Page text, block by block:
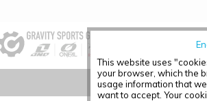
This website uses
your browser, which the
usage information that
want to accept. Your